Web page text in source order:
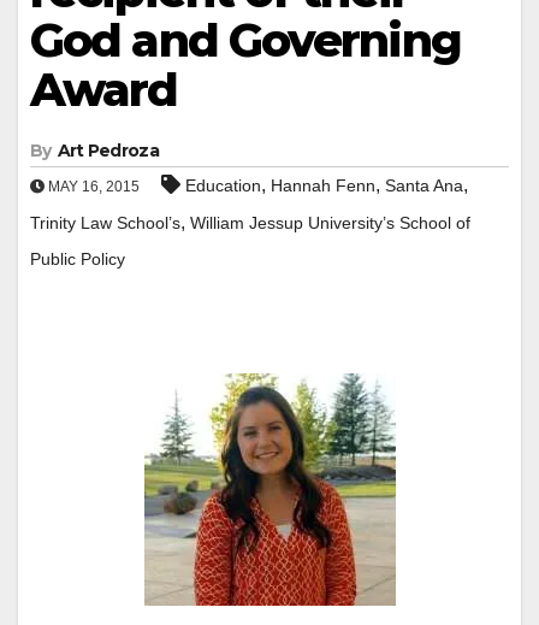
God and Governing
Award
By Art Pedroza
MAY 16, 2015 Education, Hannah Fenn, Santa Ana,
Trinity Law School’s, William Jessup University’s School of
Public Policy